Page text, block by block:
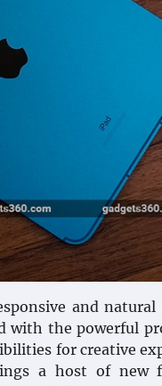
and
the powerful
for creative
a host of new